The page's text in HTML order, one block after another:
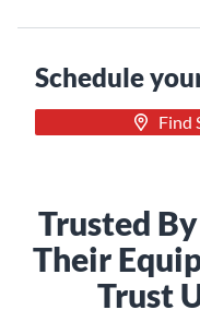
Schedule
Find
Trusted
Their
Trust